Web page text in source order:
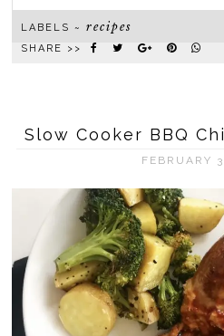
LABELS ~recipes
SHARE >>
Slow Cooker BBQ
FEBRUARY